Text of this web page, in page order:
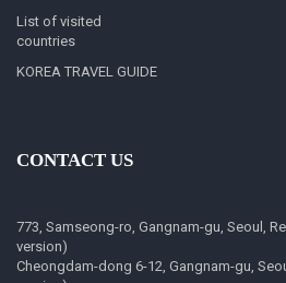
List of visited
countries
KOREA TRAVEL GUIDE
CONTACT US
773, Samseong-ro, Gangnam-gu, Seoul,
version)
Cheongdam-dong 6-12, Gangnam-gu,